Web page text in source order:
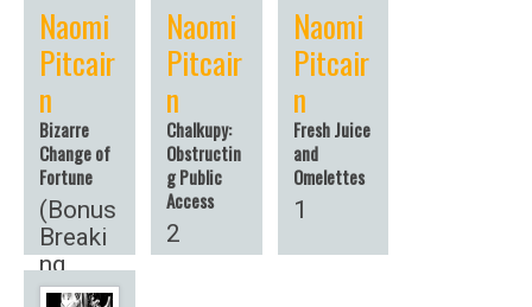
Naomi
Pitcair
n
Bizarre
Change of
Fortune
(Bonus
Breaki
ng
News!)
Naomi
Pitcair
n
Chalkupy:
Obstructin
g Public
Access
2
Naomi
Pitcair
n
Fresh Juice
and
Omelettes
1